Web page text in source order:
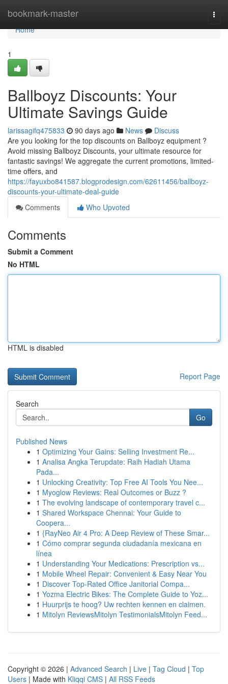
bookmark-master
Home
Home
1
Ballboyz Discounts: Your
Ultimate Savings Guide
larissagifq475833 90 days ago News
Discuss
Are you looking for the top discounts on Ballboyz equipment ?
Avoid missing Ballboyz Discounts, your ultimate resource for
fantastic savings! We aggregate the current promotions, limited-
time offers, and
https://fayuxbo841587.blogprodesign.com/62611456/ballboyz-
discounts-your-ultimate-deal-guide
Comments
Who Upvoted
Comments
Submit a Comment
No HTML
HTML is disabled
Report Page
Search
Go
Published News
1 Optimizing Your Gains: Selling Investment Re...
1 Analisa Angka Terupdate: Raih Hadiah Utama
Pada...
1 Unlocking Creativity: Top Free AI Tools You Nee...
1 Myoglow Reviews: Real Outcomes or Buzz ?
1 The evolving landscape of contemporary travel c...
1 Shared Workspace Chennai: Your Guide to
Coopera...
1 {RayNeo Air 4 Pro: A Deep Review of These Smar...
1 Cómo comprar segunda ciudadanía mexicana en
línea
1 Understanding Your Medications: Prescription vs...
1 Mobile Wheel Repair: Convenient & Easy Near You
1 Discover Top-Rated Office Janitorial Compa...
1 Yozma Electric Bikes: The Complete Guide to Yoz...
1 Huurprijs te hoog? Uw rechten kennen en claimen.
1 Mitolyn ReviewsMitolyn TestimonialsMitolyn Feed...
Copyright © 2026 | Advanced Search | Live | Tag Cloud | Top
Users | Made with Kliqqi CMS | All RSS Feeds